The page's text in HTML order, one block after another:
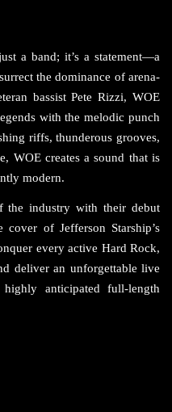
a band; it’s a statement—a
the dominance of arena-
bassist Pete Rizzi, WOE
with the melodic punch
riffs, thunderous grooves,
WOE creates a sound that is
modern.
the industry with their debut
of Jefferson Starship’s
every active Hard Rock,
deliver an unforgettable live
anticipated full-length